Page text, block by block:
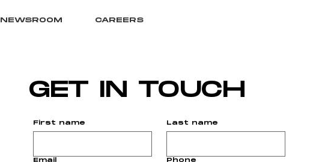
NEWSROOM CAREERS
First name Last name
Email Phone
GET IN TOUCH